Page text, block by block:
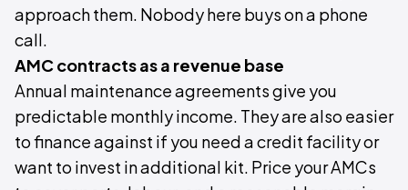
approach them. Nobody here buys on a phone
call.
AMC contracts as a revenue base
Annual maintenance agreements give you
predictable monthly income. They are also easier
to finance against if you need a credit facility or
want to invest in additional kit. Price your AMCs